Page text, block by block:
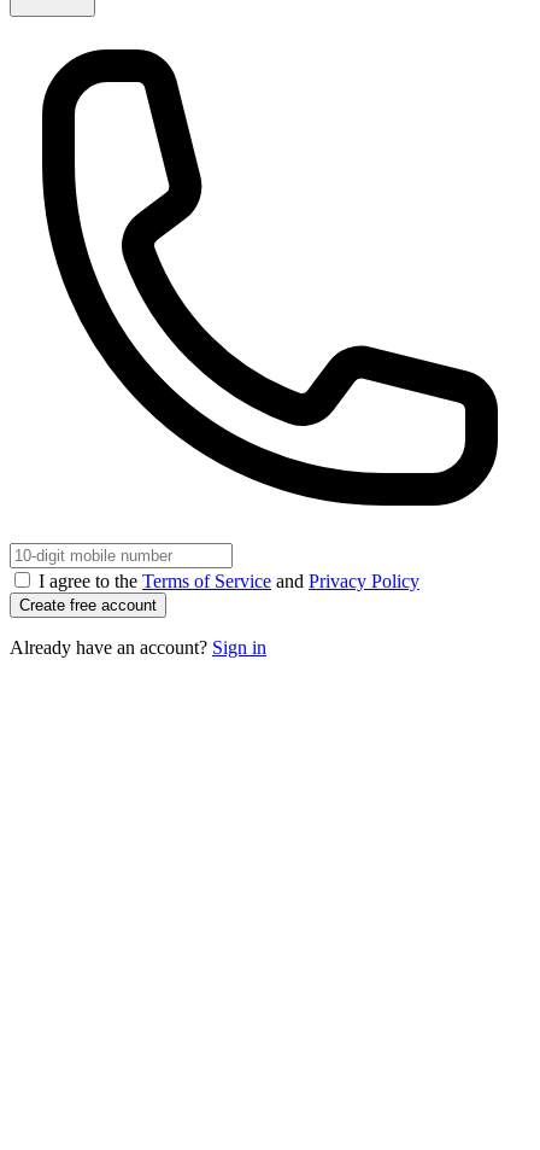
I agree to the Terms of Service and Privacy Policy
Create free account
Already have an account? Sign in